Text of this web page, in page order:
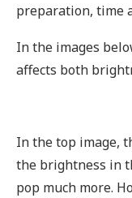
preparation, time
In the images
affects both
In the top image,
the brightness in
pop much more.